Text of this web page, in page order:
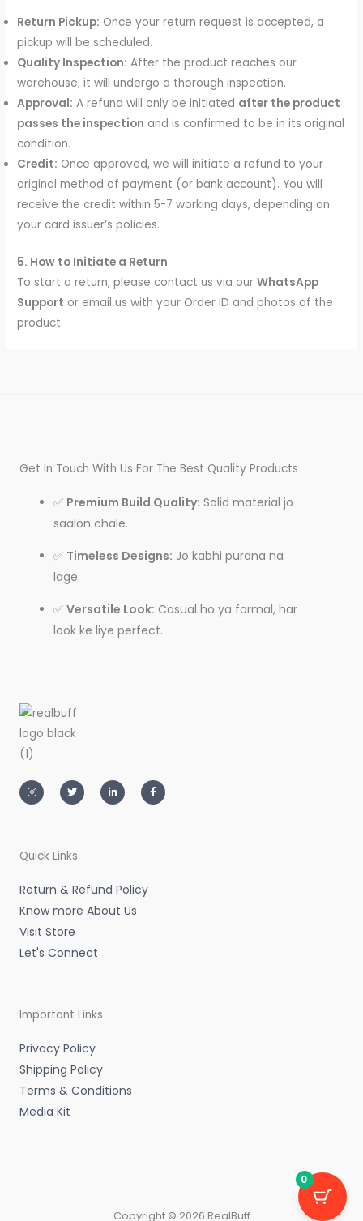
Return Pickup: Once your return request is accepted, a
pickup will be scheduled.
Quality Inspection: After the product reaches our
warehouse, it will undergo a thorough inspection.
Approval: A refund will only be initiated after the product
passes the inspection and is confirmed to be in its original
condition.
Credit: Once approved, we will initiate a refund to your
original method of payment (or bank account). You will
receive the credit within 5-7 working days, depending on
your card issuer’s policies.
5. How to Initiate a Return
To start a return, please contact us via ourWhatsApp
Support or email us with your Order ID and photos of the
product.
Get In Touch With Us For The Best Quality Products
✅ Premium Build Quality: Solid material jo
saalon chale.
✅ Timeless Designs: Jo kabhi purana na
lage.
✅ Versatile Look: Casual ho ya formal, har
look ke liye perfect.
n
s
t
m
w
i
t
i
n
k
a
c
e
Quick Links
Return & Refund Policy
Know more About Us
Visit Store
Let's Connect
Important Links
Privacy Policy
Shipping Policy
Terms & Conditions
Media Kit
Copyright © 2026 RealBuff
0